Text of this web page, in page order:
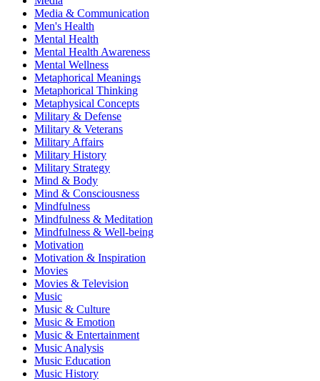
Media & Communication
Men's Health
Mental Health
Mental Health Awareness
Mental Wellness
Metaphorical Meanings
Metaphorical Thinking
Metaphysical Concepts
Military & Defense
Military & Veterans
Military Affairs
Military History
Military Strategy
Mind & Body
Mind & Consciousness
Mindfulness
Mindfulness & Meditation
Mindfulness & Well-being
Motivation
Motivation & Inspiration
Movies
Movies & Television
Music
Music & Culture
Music & Emotion
Music & Entertainment
Music Analysis
Music Education
Music History